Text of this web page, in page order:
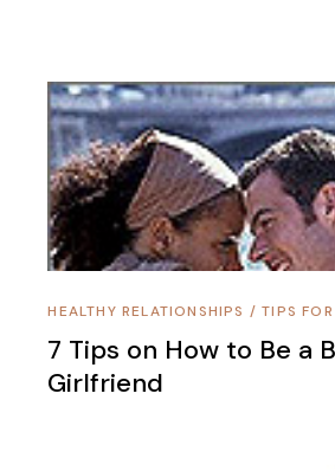
HEALTHY RELATIONSHIPS /TIPS
7 Tips on How to Be a
Girlfriend